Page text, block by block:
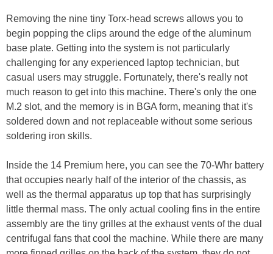
Removing the nine tiny Torx-head screws allows you to
begin popping the clips around the edge of the aluminum
base plate. Getting into the system is not particularly
challenging for any experienced laptop technician, but
casual users may struggle. Fortunately, there's really not
much reason to get into this machine. There's only the one
M.2 slot, and the memory is in BGA form, meaning that it's
soldered down and not replaceable without some serious
soldering iron skills.
Inside the 14 Premium here, you can see the 70-Whr battery
that occupies nearly half of the interior of the chassis, as
well as the thermal apparatus up top that has surprisingly
little thermal mass. The only actual cooling fins in the entire
assembly are the tiny grilles at the exhaust vents of the dual
centrifugal fans that cool the machine. While there are many